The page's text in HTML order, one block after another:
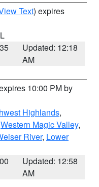
Text) expires
Updated: 12:18
AM
10:00 PM by
Highlands,
Western Magic Valley,
River, Lower
Updated: 12:58
AM